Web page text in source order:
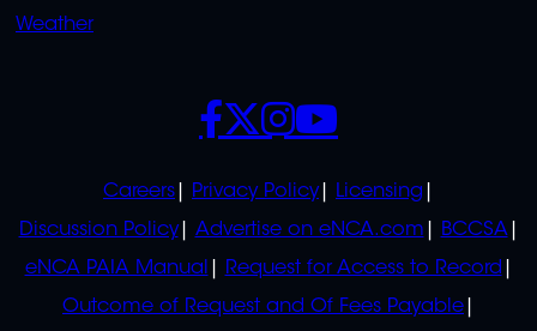
Weather
POLICIES
Careers Privacy Policy
Licensing
Discussion Policy
Advertise on eNCA.com
BCCSA
eNCA PAIA Manual
Request for Access to Record
Outcome of Request and Of Fees Payable
SOCIALS